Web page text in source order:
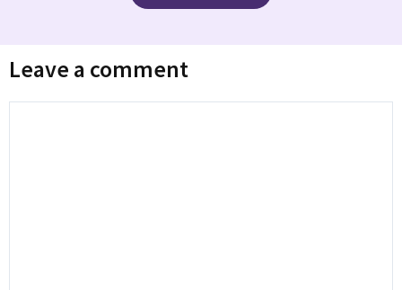
Leave a comment